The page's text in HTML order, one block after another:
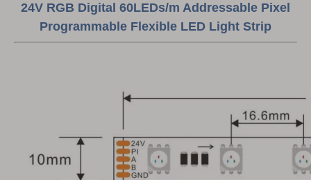
24V RGB Digital 60LEDs/m Addressable Pixel
Programmable Flexible LED Light Strip